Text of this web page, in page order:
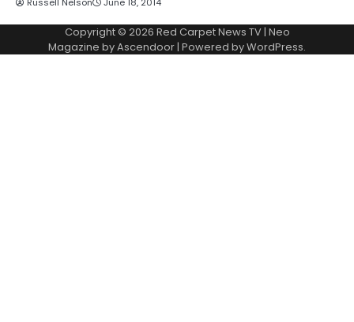
Copyright © 2026 Red Carpet News TV| Neo
Magazine byAscendoor| Powered byWordPress.